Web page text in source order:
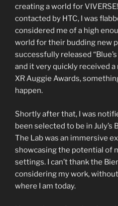
creating a world for
contacted by HTC, I was
considered me of a high
world for their budding new
successfully released
and it very quickly received
XR Auggie Awards,
happen.
Shortly after that, I was
been selected to be in July’s
The Lab was an immersive
showcasing the potential of
settings. I can’t thank the
considering my work,
where I am today.